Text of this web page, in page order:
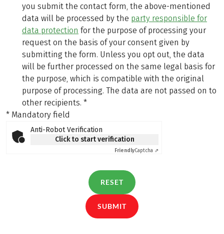
you submit the contact form, the above-mentioned
data will be processed by the party responsible for
data protection for the purpose of processing your
request on the basis of your consent given by
submitting the form. Unless you opt out, the data
will be further processed on the same legal basis for
the purpose, which is compatible with the original
purpose of processing. The data are not passed on to
other recipients. *
* Mandatory field
Anti-Robot Verification
Click to start verification
FriendlyCaptcha ⇗
RESET
SUBMIT